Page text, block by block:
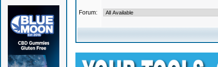
Forum: